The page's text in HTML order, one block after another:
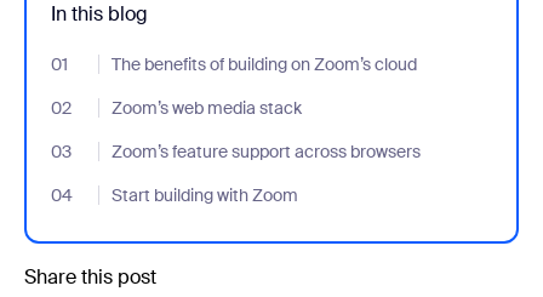
In this blog
01 The benefits of building on Zoom’s cloud
- Jumplink to The benefits of building on Zoom’s cloud
02
Zoom’s web media stack
- Jumplink to Zoom’s web media stack
03
Zoom’s feature support across browsers
- Jumplink to Zoom’s feature support across browsers
04
Start building with Zoom
- Jumplink to Start building with Zoom
Share this post